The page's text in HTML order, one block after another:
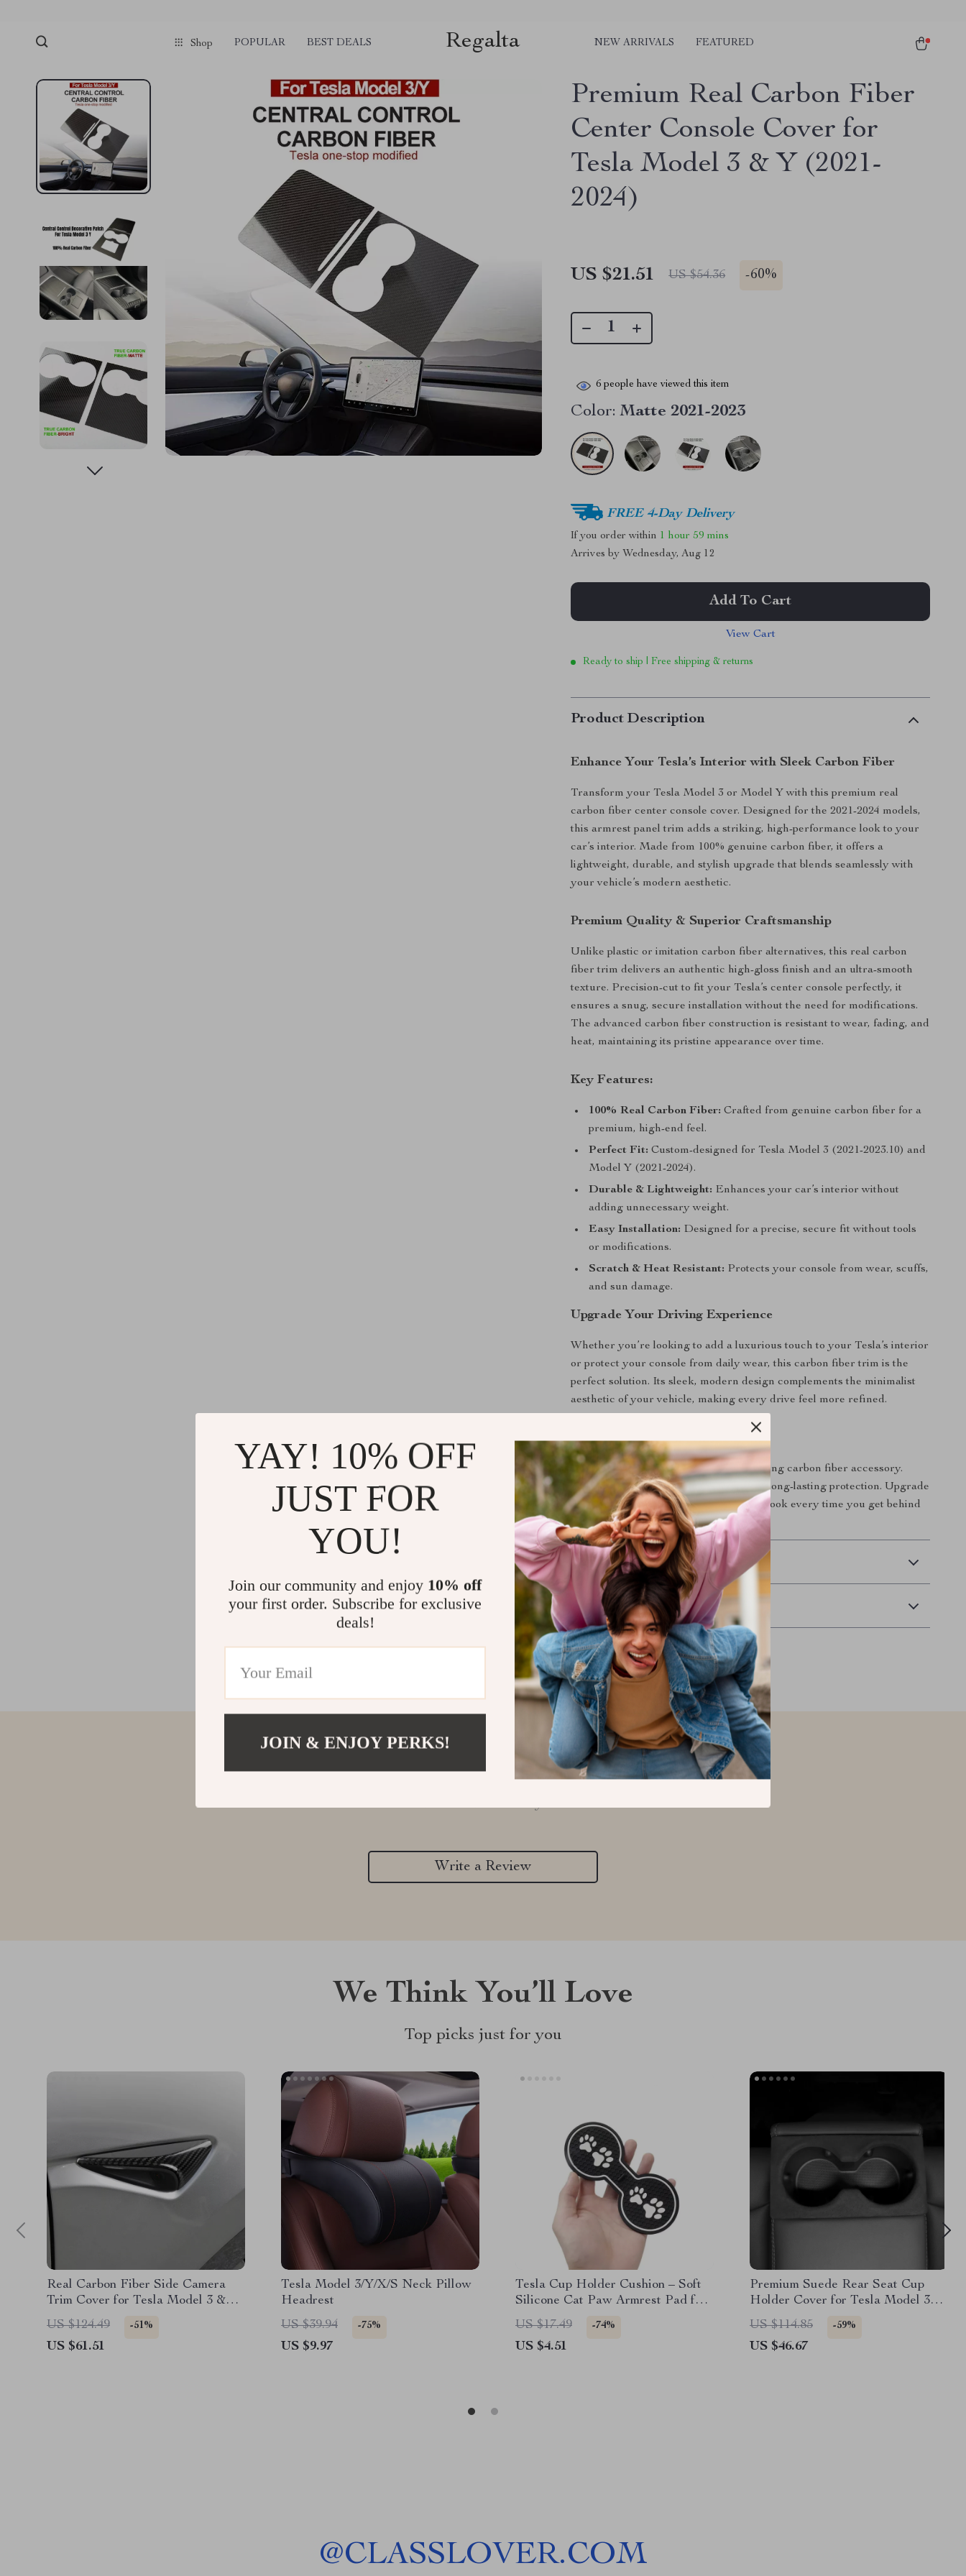
Shop POPULAR BEST DEALS Regalta NEW ARRIVALS FEATURED
Premium Real Carbon Fiber
Center Console Cover for
Tesla Model 3 & Y (2021-
2024)
US $21.51 US $54.36 -60%
6 people have viewed this item
Color: Matte 2021-2023
FREE 4-Day Delivery
If you order within 1 hour 59 mins
Arrives by Wednesday, Aug 12
Add To Cart
View Cart
Ready to ship | Free shipping & returns
Product Description
Enhance Your Tesla’s Interior with Sleek Carbon Fiber
Transform your Tesla Model 3 or Model Y with this premium real
carbon fiber center console cover. Designed for the 2021-2024 models,
this armrest panel trim adds a striking, high-performance look to your
car’s interior. Made from 100% genuine carbon fiber, it offers a
lightweight, durable, and stylish upgrade that blends seamlessly with
your vehicle’s modern aesthetic.
Premium Quality & Superior Craftsmanship
Unlike plastic or imitation carbon fiber alternatives, this real carbon
fiber trim delivers an authentic high-gloss finish and an ultra-smooth
texture. Precision-cut to fit your Tesla’s center console perfectly, it
ensures a snug, secure installation without the need for modifications.
The advanced carbon fiber construction is resistant to wear, fading, and
heat, maintaining its pristine appearance over time.
Key Features:
100% Real Carbon Fiber: Crafted from genuine carbon fiber for a
premium, high-end feel.
Perfect Fit: Custom-designed for Tesla Model 3 (2021-2023.10) and
Model Y (2021-2024).
Durable & Lightweight: Enhances your car’s interior without
adding unnecessary weight.
Easy Installation: Designed for a precise, secure fit without tools
or modifications.
Scratch & Heat Resistant: Protects your console from wear, scuffs,
and sun damage.
Upgrade Your Driving Experience
Whether you’re looking to add a luxurious touch to your Tesla’s interior
or protect your console from daily wear, this carbon fiber trim is the
perfect solution. Its sleek, modern design complements the minimalist
aesthetic of your vehicle, making every drive feel more refined.
Make a Statement
Set your Tesla apart with this eye-catching carbon fiber accessory.
Elevate your car’s style while ensuring long-lasting protection. Upgrade
today and enjoy a sophisticated, sporty look every time you get behind
the wheel.
Shipping & Delivery
Refunds & Returns
Customer Reviews
There are no reviews yet
Write a Review
We Think You’ll Love
Top picks just for you
Real Carbon Fiber Side Camera
Trim Cover for Tesla Model 3 &
Model Y (2017-2024)
US $124.49 -51%
US $61.51
Tesla Model 3/Y/X/S Neck Pillow
Headrest
US $39.94
-75%
US $9.97
Tesla Cup Holder Cushion – Soft
Silicone Cat Paw Armrest Pad for
Model X/S/3+ Highland
US $17.49 -74%
US $4.51
Premium Suede Rear Seat Cup
Holder Cover for Tesla Model 3
Highland 2024
US $114.85 -59%
US $46.67
@CLASSLOVER.COM
YAY! 10% OFF
JUST FOR
YOU!
Join our community and enjoy 10% off
your first order. Subscribe for exclusive
deals!
JOIN & ENJOY PERKS!